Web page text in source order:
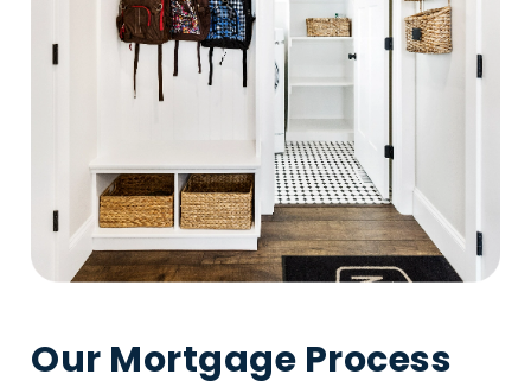
Our Mortgage Process